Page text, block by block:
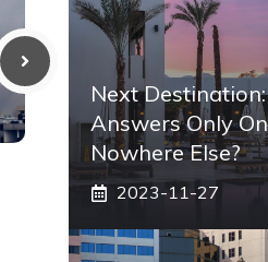
Next
Answers Only
Nowhere Else?
2023-11-27